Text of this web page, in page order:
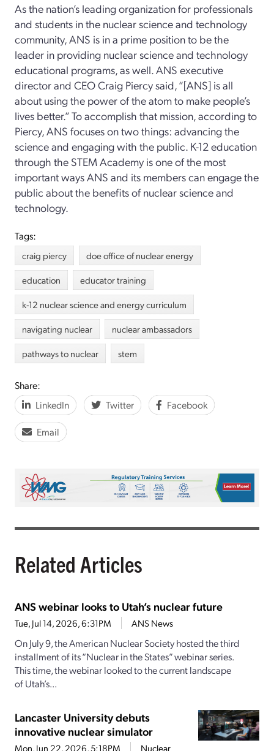
As the nation’s leading organization for professionals
and students in the nuclear science and technology
community, ANS is in a prime position to be the
leader in providing nuclear science and technology
educational programs, as well. ANS executive
director and CEO Craig Piercy said, “[ANS] is all
about using the power of the atom to make people’s
lives better.” To accomplish that mission, according to
Piercy, ANS focuses on two things: advancing the
science and engaging with the public. K-12 education
through the STEM Academy is one of the most
important ways ANS and its members can engage the
public about the benefits of nuclear science and
technology.
Tags:
craig piercy
doe office of nuclear energy
education
educator training
k-12 nuclear science and energy curriculum
navigating nuclear
nuclear ambassadors
pathways to nuclear
stem
Share:
LinkedIn
Twitter Facebook
Email
Related Articles
ANS webinar looks to Utah’s nuclear future
Tue, Jul 14, 2026, 6:31PM ANS News
On July 9, the American Nuclear Society hosted the third
installment of its “Nuclear in the States” webinar series.
This time, the webinar looked to the current landscape
of Utah’s...
Lancaster University debuts
innovative nuclear simulator
Mon, Jun 22, 2026, 5:18PM Nuclear